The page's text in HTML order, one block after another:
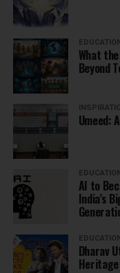
What
Beyond
Umeed:
AI to
India’s
Dharav